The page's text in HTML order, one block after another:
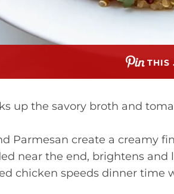
THIS
up the savory broth and
Parmesan create a creamy
near the end, brightens and
chicken speeds dinner time